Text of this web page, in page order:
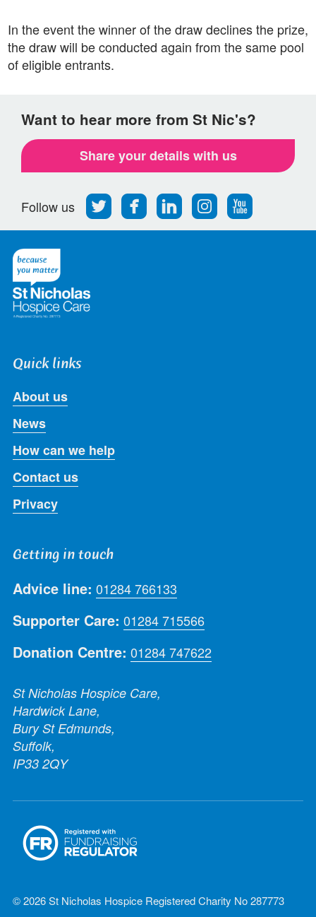
In the event the winner of the draw declines the prize,
the draw will be conducted again from the same pool
of eligible entrants.
Want to hear more from St Nic's?
Share your details with us
Follow us
Follow
us
on
Find
us
on
Find
us
on
Find
us
on
Follow
us
on
Quick links
About us
News
How can we help
Contact us
Privacy
Getting in touch
Advice line: 01284 766133
Supporter Care: 01284 715566
Donation Centre: 01284 747622
St Nicholas Hospice Care,
Hardwick Lane,
Bury St Edmunds,
Suffolk,
IP33 2QY
© 2026 St Nicholas Hospice Registered Charity No 287773